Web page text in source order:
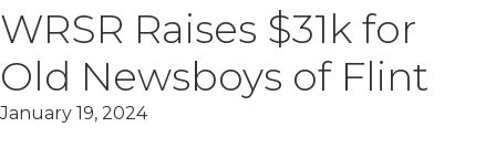
WRSR Raises $31k for
Old Newsboys of Flint
January 19, 2024